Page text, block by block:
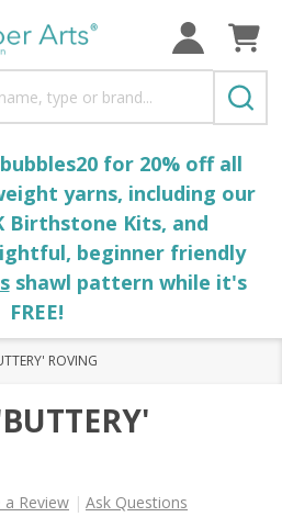
for 20% off all
yarns, including our
Birthstone Kits, and
beginner friendly
shawl pattern while it's
FREE!
ROVING
a Review Ask Questions